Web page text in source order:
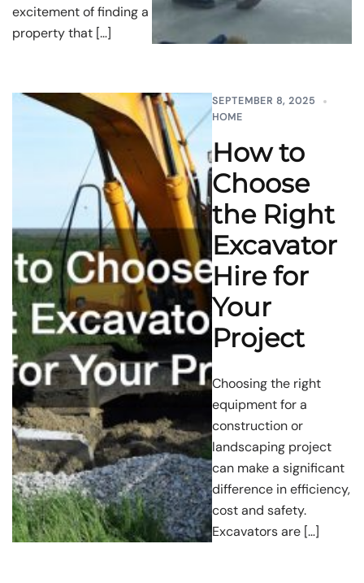
excitement of finding a
property that […]
SEPTEMBER 8, 2025
HOME
How to
Choose
the Right
Excavator
Hire for
Your
Project
Choosing the right
equipment for a
construction or
landscaping project
can make a significant
difference in efficiency,
cost and safety.
Excavators are […]